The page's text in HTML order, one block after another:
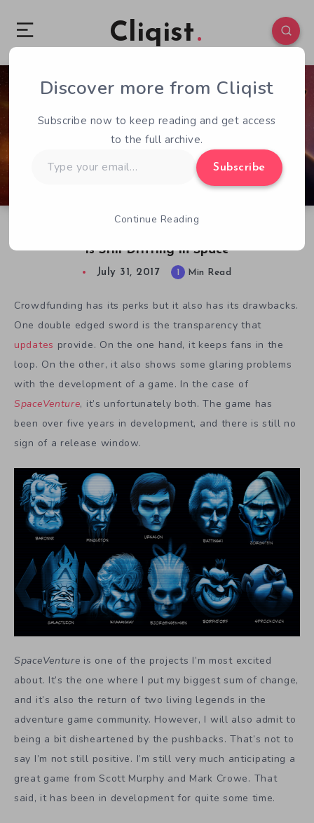
Cliqist
is Still Drifting in Space
1 187
July 31, 2017 1 Min Read
Crowdfunding has its perks but it also has its drawbacks.
One double edged sword is the transparency that
updates provide. On the one hand, it keeps fans in the
loop. On the other, it also shows some glaring problems
with the development of a game. In the case of
SpaceVenture, it’s unfortunately both. The game has
been over five years in development, and there is still no
sign of a release window.
SpaceVenture is one of the projects I’m most excited
about. It’s the one where I put my biggest sum of change,
and it’s also the return of two living legends in the
adventure game community. However, I will also admit to
being a bit disheartened by the pushbacks. That’s not to
say I’m not still positive. I’m still very much anticipating a
great game from Scott Murphy and Mark Crowe. That
said, it has been in development for quite some time.
Discover more from Cliqist
Subscribe now to keep reading and get access
to the full archive.
your
Subscribe
Continue Reading